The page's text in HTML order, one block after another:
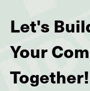
Let's
Your
Together!